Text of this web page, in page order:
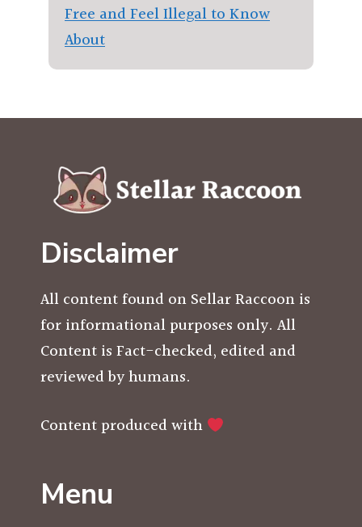
Free and Feel Illegal to Know
About
Disclaimer
All content found on Sellar Raccoon is
for informational purposes only. All
Content is Fact-checked, edited and
reviewed by humans.
Content produced with
Menu